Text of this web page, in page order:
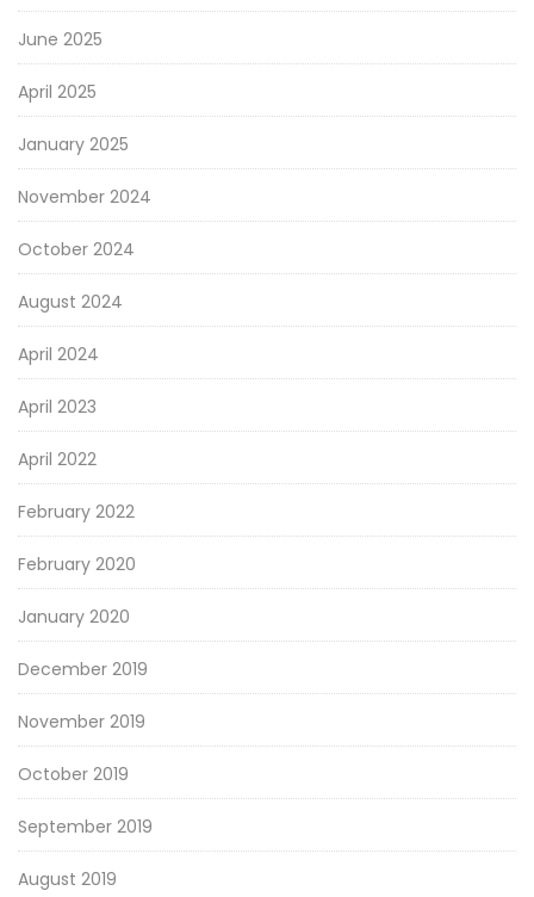
June 2025
April 2025
January 2025
November 2024
October 2024
August 2024
April 2024
April 2023
April 2022
February 2022
February 2020
January 2020
December 2019
November 2019
October 2019
September 2019
August 2019